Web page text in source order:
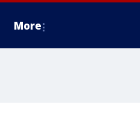
More